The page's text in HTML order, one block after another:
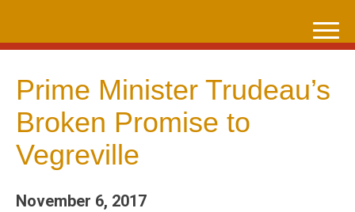
content
Prime Minister Trudeau’s
Broken Promise to
Vegreville
November 6, 2017